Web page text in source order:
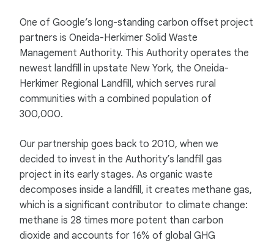
One of Google’s long-standing carbon offset project
partners is Oneida-Herkimer Solid Waste
Management Authority. This Authority operates the
newest landfill in upstate New York, the Oneida-
Herkimer Regional Landfill, which serves rural
communities with a combined population of
300,000.
Our partnership goes back to 2010, when we
decided to invest in the Authority’s landfill gas
project in its early stages. As organic waste
decomposes inside a landfill, it creates methane gas,
which is a significant contributor to climate change:
methane is 28 times more potent than carbon
dioxide and accounts for 16% of global GHG